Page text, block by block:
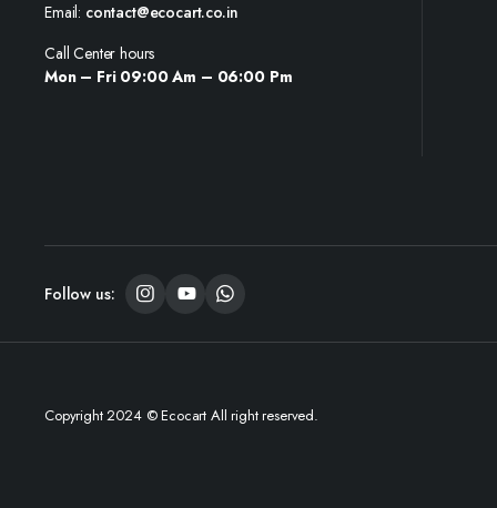
Email: contact@ecocart.co.in
Call Center hours
Mon – Fri 09:00 Am – 06:00 Pm
Follow us:
Copyright 2024 © Ecocart All right reserved.